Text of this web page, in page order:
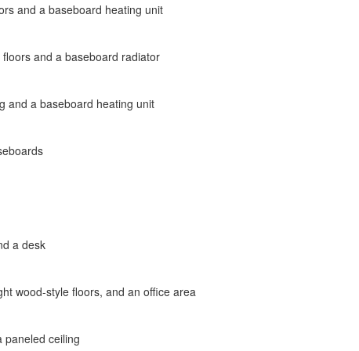
and a baseboard heating unit
and a baseboard radiator
and a baseboard heating unit
a desk
wood-style floors, and an office area
paneled ceiling